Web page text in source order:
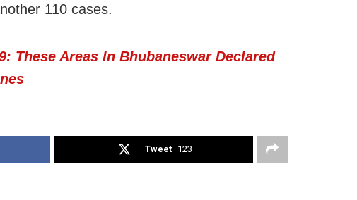
110 cases.
These Areas In Bhubaneswar Declared
Tweet 123